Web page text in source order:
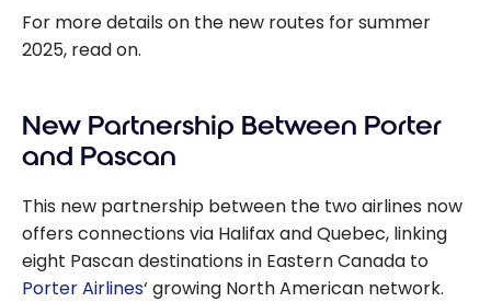
For more details on the new routes for summer
2025, read on.
New Partnership Between Porter
and Pascan
This new partnership between the two airlines now
offers connections via Halifax and Quebec, linking
eight Pascan destinations in Eastern Canada to
Porter Airlines‘ growing North American network.